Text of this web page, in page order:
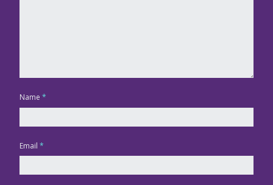
Name *
Email *